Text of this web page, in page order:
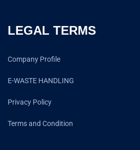
LEGAL TERMS
Company Profile
E-WASTE HANDLING
Privacy Policy
Terms and Condition